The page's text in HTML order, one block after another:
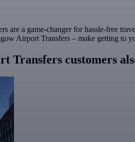
are a game-changer for hassle-free
Airport Transfers – make getting to
Transfers customers